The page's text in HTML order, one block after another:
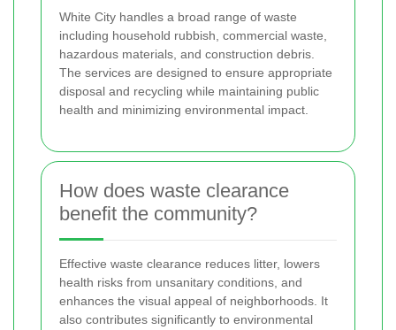
White City handles a broad range of waste
including household rubbish, commercial waste,
hazardous materials, and construction debris.
The services are designed to ensure appropriate
disposal and recycling while maintaining public
health and minimizing environmental impact.
How does waste clearance
benefit the community?
Effective waste clearance reduces litter, lowers
health risks from unsanitary conditions, and
enhances the visual appeal of neighborhoods. It
also contributes significantly to environmental